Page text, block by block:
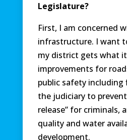
Legislature?
First, I am concerned
infrastructure. I want
my district gets what
improvements for
public safety including
the judiciary to
release” for criminals,
quality and water
development.